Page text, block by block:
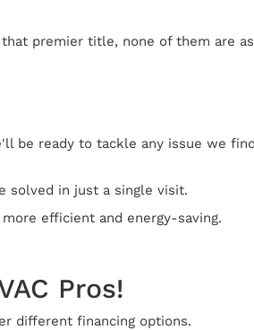
premier title, none of them are
be ready to tackle any issue we
solved in just a single visit.
efficient and energy-saving.
Pros!
different financing options.